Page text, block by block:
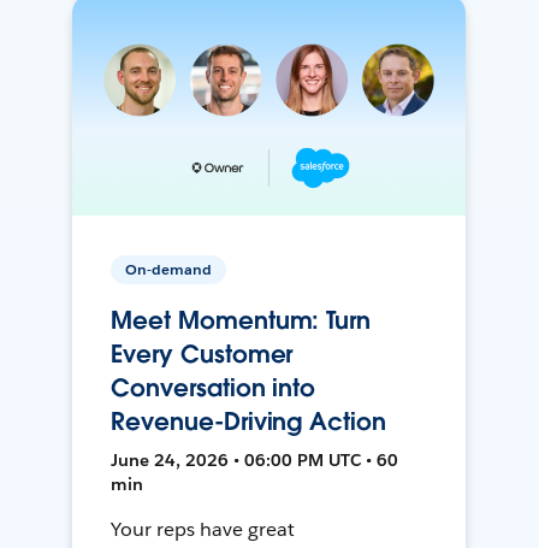
On-demand
Meet Momentum: Turn
Every Customer
Conversation into
Revenue-Driving Action
June 24, 2026 • 06:00 PM UTC • 60
min
Your reps have great